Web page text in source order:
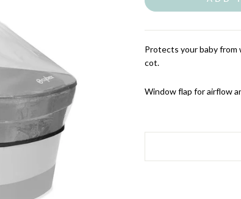
Protects your baby from
cot.
Window flap for airflow